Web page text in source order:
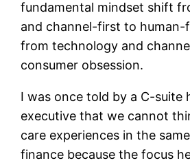
fundamental mindset shift
and channel-first to human-
from technology and
consumer obsession.
I was once told by a C-suite
executive that we cannot
care experiences in the
finance because the focus